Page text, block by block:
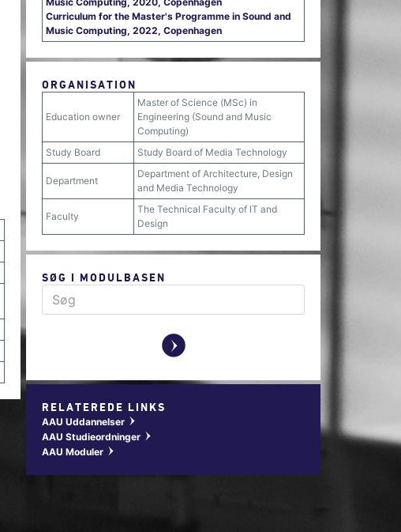
Curriculum for the Master's Programme in Sound and
Music Computing, 2022, Copenhagen
ORGANISATION
Education owner
Master of Science (MSc) in
Engineering (Sound and Music
Computing)
Study Board
Study Board of Media Technology
Department
Department of Architecture, Design
and Media Technology
Faculty
The Technical Faculty of IT and
Design
SØG I MODULBASEN
y
RELATEREDE LINKS
AAU Uddannelser w
AAU Studieordninger w
AAU Moduler w